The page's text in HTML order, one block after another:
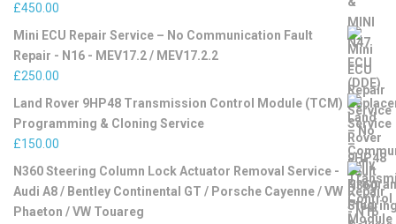
£450.00
Mini ECU Repair Service – No Communication Fault
Repair - N16 - MEV17.2 / MEV17.2.2
£250.00
Land Rover 9HP48 Transmission Control Module (TCM)
Programming & Cloning Service
£150.00
N360 Steering Column Lock Actuator Removal Service -
Audi A8 / Bentley Continental GT / Porsche Cayenne / VW
Phaeton / VW Touareg